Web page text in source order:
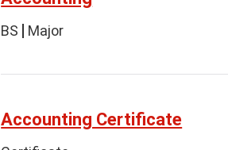
BS Major
Accounting Certificate